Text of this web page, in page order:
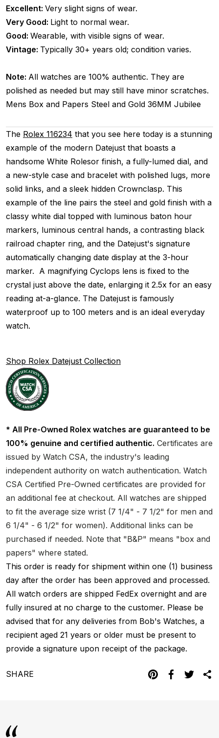
Excellent: Very slight signs of wear.
Very Good: Light to normal wear.
Good: Wearable, with visible signs of wear.
Vintage: Typically 30+ years old; condition varies.
Note: All watches are 100% authentic. They are
polished as needed but may still have minor scratches.
Mens Box and Papers Steel and Gold 36MM Jubilee
The Rolex 116234 that you see here today is a stunning
example of the modern Datejust that boasts a
handsome White Rolesor finish, a fully-lumed dial, and
a new-style case and bracelet with polished lugs, more
solid links, and a sleek hidden Crownclasp. This
example of the line pairs the steel and gold finish with a
classy white dial topped with luminous baton hour
markers, luminous central hands, a contrasting black
railroad chapter ring, and the Datejust's signature
automatically changing date display at the 3-hour
marker. A magnifying Cyclops lens is fixed to the
crystal just above the date, enlarging it 2.5x for an easy
reading at-a-glance. The Datejust is famously
waterproof up to 100 meters and is an ideal everyday
watch.
Shop Rolex Datejust Collection
* All Pre-Owned Rolex watches are guaranteed to be
100% genuine and certified authentic. Certificates are
issued by Watch CSA, the industry's leading
independent authority on watch authentication. Watch
CSA Certified Pre-Owned certificates are provided for
an additional fee at checkout. All watches are shipped
to fit the average size wrist (7 1/4" - 7 1/2" for men and
6 1/4" - 6 1/2" for women). Additional links can be
purchased if needed. Note that "B&P" means "box and
papers" where stated.
This order is ready for shipment within one (1) business
day after the order has been approved and processed.
All watch orders are shipped FedEx overnight and are
fully insured at no charge to the customer. Please be
advised that for any deliveries from Bob's Watches, a
recipient aged 21 years or older must be present to
provide a signature upon receipt of the package.
SHARE